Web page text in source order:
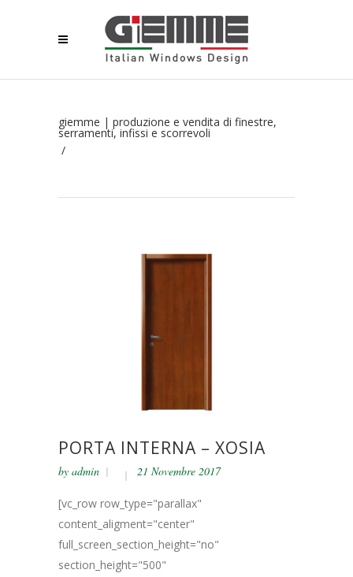
giemme | produzione e vendita di finestre,
serramenti, infissi e scorrevoli
/
PORTA INTERNA – XOSIA
by admin 21 Novembre 2017
[vc_row row_type="parallax"
content_aligment="center"
full_screen_section_height="no"
section_height="500"